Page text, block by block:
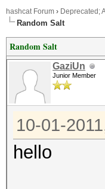
hashcat Forum › Deprecated;
Random Salt
Random Salt
GaziUn
Junior Member
10-01-
hello